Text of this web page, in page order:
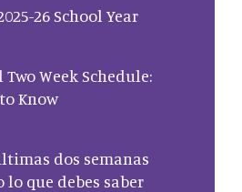
26 School Year
Week Schedule:
Know
dos semanas
lo que debes saber